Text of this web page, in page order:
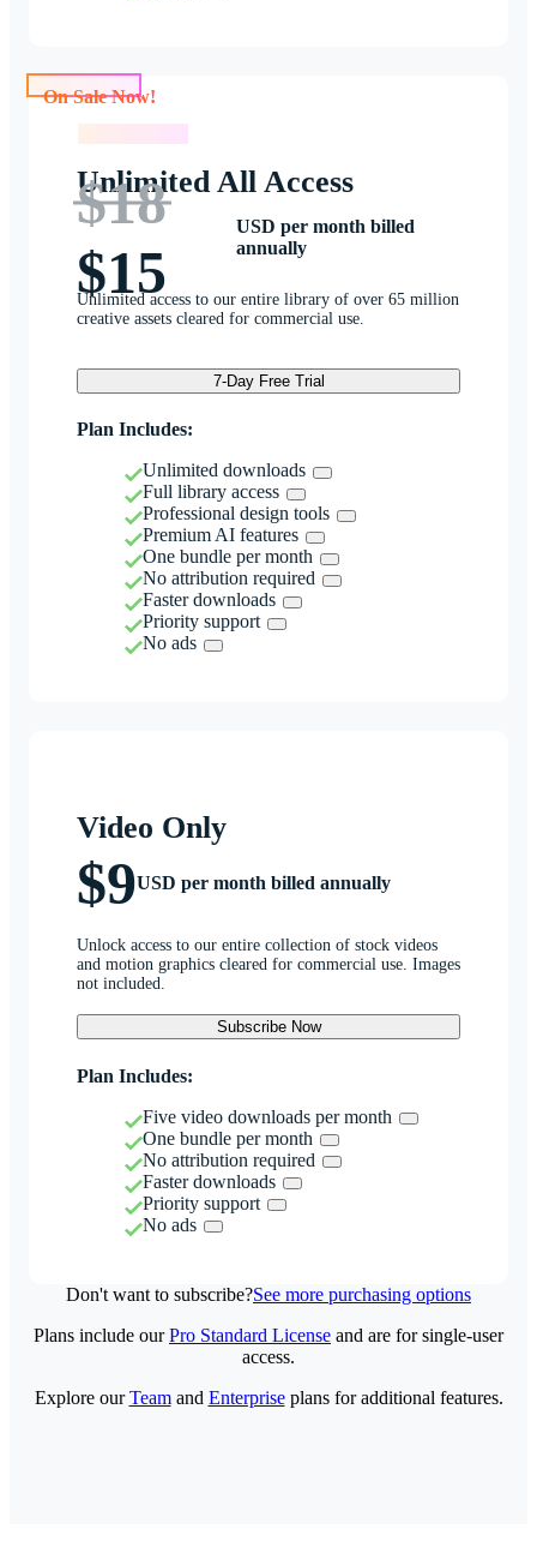
Unlimited All Access
$18
$15
USD per month billed
annually
Unlimited access to our entire library of over 65 million
creative assets cleared for commercial use.
7-Day Free Trial
Plan Includes:
Unlimited downloads
Full library access
Professional design tools
Premium AI features
One bundle per month
No attribution required
Faster downloads
Priority support
No ads
Video Only
$9USD per month billed annually
Unlock access to our entire collection of stock videos
and motion graphics cleared for commercial use. Images
not included.
Subscribe Now
Plan Includes:
Five video downloads per month
One bundle per month
No attribution required
Faster downloads
Priority support
No ads
Don't want to subscribe?See more purchasing options
Plans include ourPro Standard License and are for single-user
access.
Explore ourTeamand Enterpriseplans for additional features.